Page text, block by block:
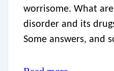
worrisome. What
disorder and its
Some answers, and